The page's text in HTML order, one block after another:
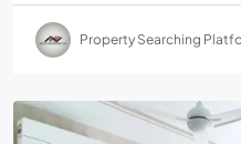
Property Searching